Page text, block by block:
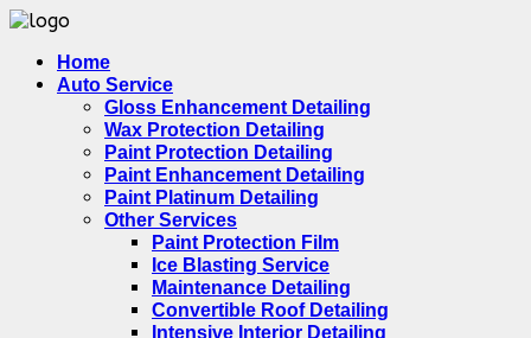
Home
Auto Service
Gloss Enhancement Detailing
Wax Protection Detailing
Paint Protection Detailing
Paint Enhancement Detailing
Paint Platinum Detailing
Other Services
Paint Protection Film
Ice Blasting Service
Maintenance Detailing
Convertible Roof Detailing
Intensive Interior Detailing